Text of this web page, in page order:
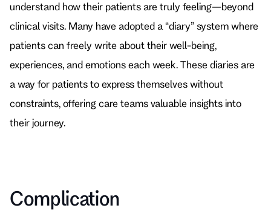
understand how their patients are truly feeling—beyond
clinical visits. Many have adopted a “diary” system where
patients can freely write about their well-being,
experiences, and emotions each week. These diaries are
a way for patients to express themselves without
constraints, offering care teams valuable insights into
their journey.
Complication